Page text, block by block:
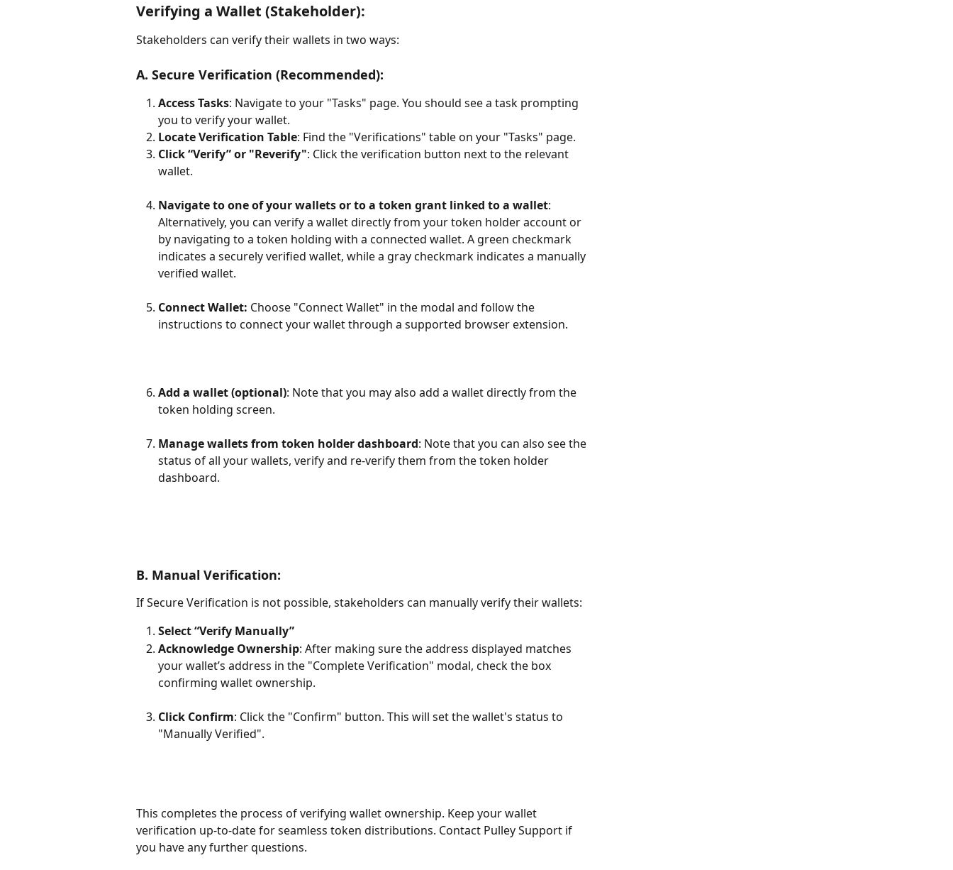
Verifying a Wallet (Stakeholder):
Stakeholders can verify their wallets in two ways:
A. Secure Verification (Recommended):
Access Tasks: Navigate to your "Tasks" page. You should see a task prompting
you to verify your wallet.
Locate Verification Table: Find the "Verifications" table on your "Tasks" page.
Click “Verify” or "Reverify": Click the verification button next to the relevant
wallet.
Navigate to one of your wallets or to a token grant linked to a wallet:
Alternatively, you can verify a wallet directly from your token holder account or
by navigating to a token holding with a connected wallet. A green checkmark
indicates a securely verified wallet, while a gray checkmark indicates a manually
verified wallet.
Connect Wallet: Choose "Connect Wallet" in the modal and follow the
instructions to connect your wallet through a supported browser extension.
Add a wallet (optional): Note that you may also add a wallet directly from the
token holding screen.
Manage wallets from token holder dashboard: Note that you can also see the
status of all your wallets, verify and re-verify them from the token holder
dashboard.
B. Manual Verification:
If Secure Verification is not possible, stakeholders can manually verify their wallets:
Select “Verify Manually”
Acknowledge Ownership: After making sure the address displayed matches
your wallet’s address in the "Complete Verification" modal, check the box
confirming wallet ownership.
Click Confirm: Click the "Confirm" button. This will set the wallet's status to
"Manually Verified".
This completes the process of verifying wallet ownership. Keep your wallet
verification up-to-date for seamless token distributions. Contact Pulley Support if
you have any further questions.